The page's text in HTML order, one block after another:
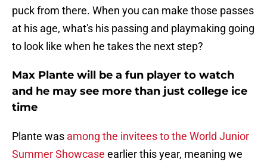
puck from there. When you can make those passes
at his age, what's his passing and playmaking going
to look like when he takes the next step?
Max Plante will be a fun player to watch
and he may see more than just college ice
time
Plante was among the invitees to the World Junior
Summer Showcase earlier this year, meaning we